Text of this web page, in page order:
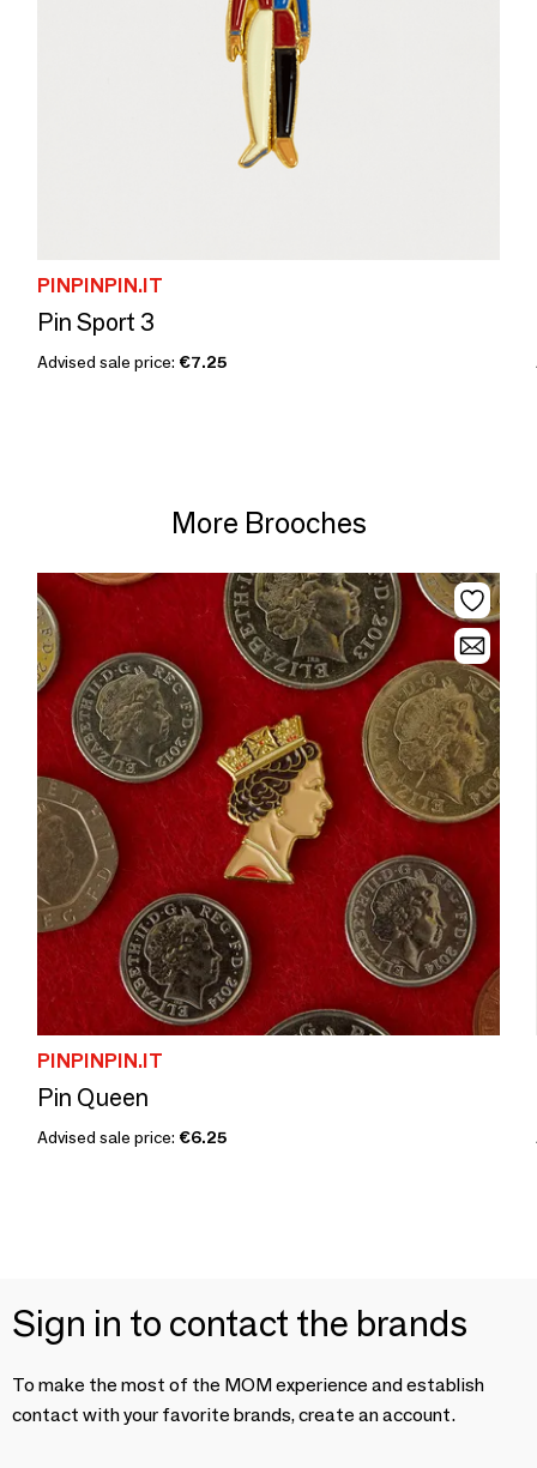
PINPINPIN.IT
Pin Sport 3
Advised sale price: €7.25
More Brooches
PINPINPIN.IT
Pin Queen
Advised sale price: €6.25
Sign in to contact the brands
To make the most of the MOM experience and establish
contact with your favorite brands, create an account.